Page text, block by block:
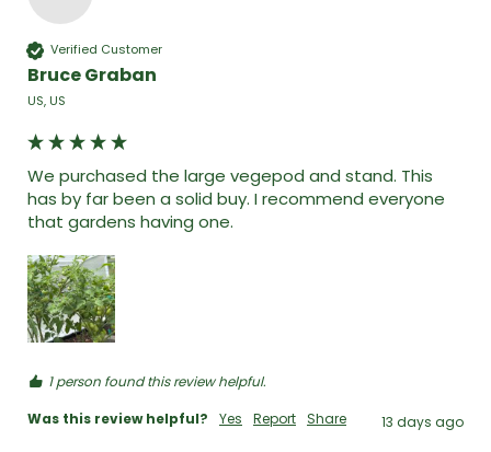
Verified Customer
Bruce Graban
US, US
We purchased the large vegepod and stand. This
has by far been a solid buy. I recommend everyone
that gardens having one.
1 person found this review helpful.
Was this review helpful?
Yes Report Share 13 days ago